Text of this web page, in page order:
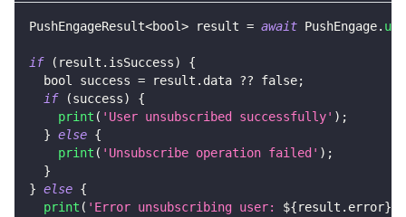
PushEngageResult<bool> result = await PushEngage.
if ( result . isSuccess)
{
  bool success
= result . data ?? false;
if
(success)
{
print ( 'User unsubscribed successfully' ) ;
} else {
print ( 'Unsubscribe operation failed' ) ;
}
} else {
print ( 'Error unsubscribing user: ${result . error}